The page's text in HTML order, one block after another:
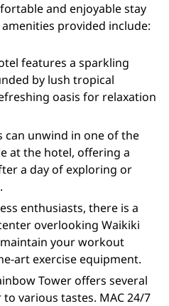
and enjoyable stay
provided include:
features a sparkling
by lush tropical
oasis for relaxation
can unwind in one of the
at the hotel, offering a
a day of exploring or
enthusiasts, there is a
overlooking Waikiki
maintain your workout
art exercise equipment.
Tower offers several
various tastes. MAC 24/7